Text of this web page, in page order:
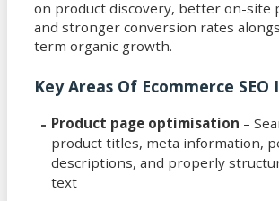
on product discovery, better on-site
and stronger conversion rates
term organic growth.
Key Areas Of Ecommerce SEO
Product page optimisation –
product titles, meta information,
descriptions, and properly
text